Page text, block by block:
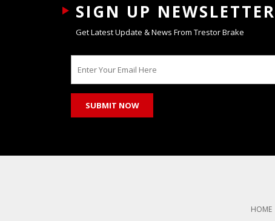
SIGN UP NEWSLETTER
Get Latest Update & News From Trestor Brake
HOME